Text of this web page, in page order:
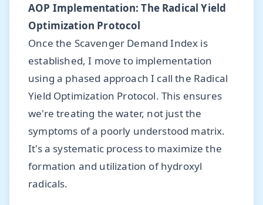
AOP Implementation: The Radical Yield
Optimization Protocol
Once the Scavenger Demand Index is
established, I move to implementation
using a phased approach I call the Radical
Yield Optimization Protocol. This ensures
we're treating the water, not just the
symptoms of a poorly understood matrix.
It's a systematic process to maximize the
formation and utilization of hydroxyl
radicals.